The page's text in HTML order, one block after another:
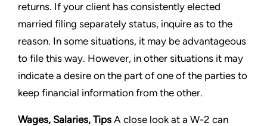
returns. If your client has consistently elected
married filing separately status, inquire as to the
reason. In some situations, it may be advantageous
to file this way. However, in other situations it may
indicate a desire on the part of one of the parties to
keep financial information from the other.
Wages, Salaries, Tips A close look at a W-2 can